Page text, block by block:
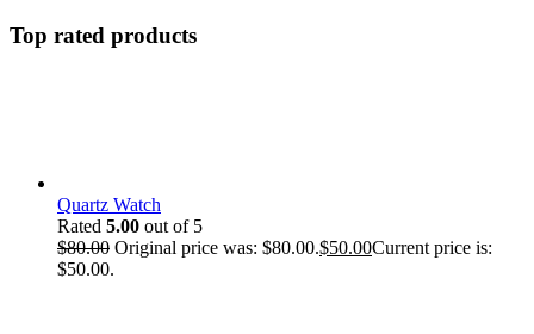
Top rated products
Quartz Watch
Rated 5.00 out of 5
$80.00 Original price was: $80.00.$50.00Current price is:
$50.00.